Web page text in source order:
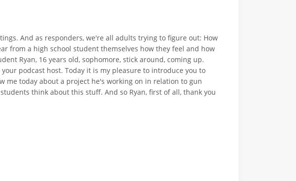
And as responders, we're all adults trying to figure out: How
from a high school student themselves how they feel and how
Ryan, 16 years old, sophomore, stick around, coming up.
podcast host. Today it is my pleasure to introduce you to
me today about a project he's working on in relation to gun
think about this stuff. And so Ryan, first of all, thank you